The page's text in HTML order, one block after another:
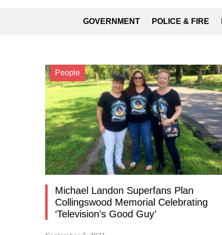
GOVERNMENT POLICE & FIRE
People
Michael Landon Superfans Plan
Collingswood Memorial Celebrating
‘Television’s Good Guy’